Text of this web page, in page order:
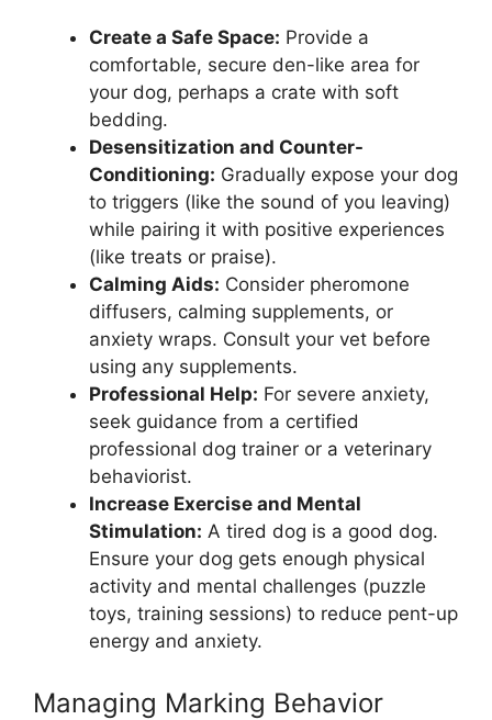
Create a Safe Space: Provide a
comfortable, secure den-like area for
your dog, perhaps a crate with soft
bedding.
Desensitization and Counter-
Conditioning: Gradually expose your dog
to triggers (like the sound of you leaving)
while pairing it with positive experiences
(like treats or praise).
Calming Aids: Consider pheromone
diffusers, calming supplements, or
anxiety wraps. Consult your vet before
using any supplements.
Professional Help: For severe anxiety,
seek guidance from a certified
professional dog trainer or a veterinary
behaviorist.
Increase Exercise and Mental
Stimulation: A tired dog is a good dog.
Ensure your dog gets enough physical
activity and mental challenges (puzzle
toys, training sessions) to reduce pent-up
energy and anxiety.
Managing Marking Behavior